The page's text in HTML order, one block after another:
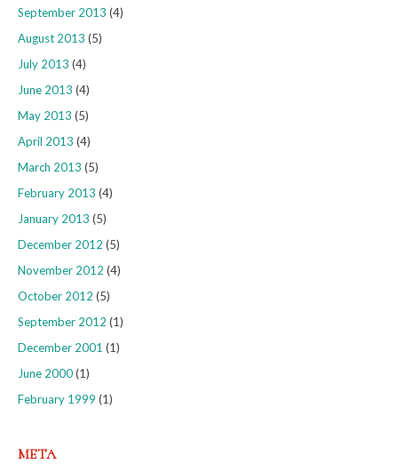
September 2013 (4)
August 2013 (5)
July 2013 (4)
June 2013 (4)
May 2013 (5)
April 2013 (4)
March 2013 (5)
February 2013 (4)
January 2013 (5)
December 2012 (5)
November 2012 (4)
October 2012 (5)
September 2012 (1)
December 2001 (1)
June 2000(1)
February 1999 (1)
META